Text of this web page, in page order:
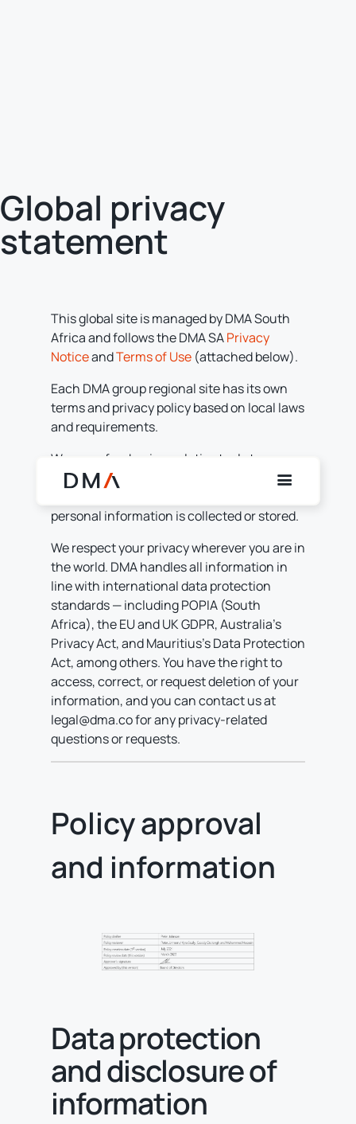
Global privacy
statement
This global site is managed by DMA South
Africa and follows the DMA SAPrivacy
NoticeandTerms of Use (attached below).
Each DMA group regional site has its own
terms and privacy policy based on local laws
and requirements.
We use a few basic analytics tools to
understand how visitors use this page and
personal information is collected or stored.
We respect your privacy wherever you are in
the world. DMA handles all information in
line with international data protection
standards — including POPIA (South
Africa), the EU and UK GDPR, Australia’s
Privacy Act, and Mauritius’s Data Protection
Act, among others. You have the right to
access, correct, or request deletion of your
information, and you can contact us at
legal@dma.co for any privacy-related
questions or requests.
Policy approval
and information
Data protection
and disclosure of
information